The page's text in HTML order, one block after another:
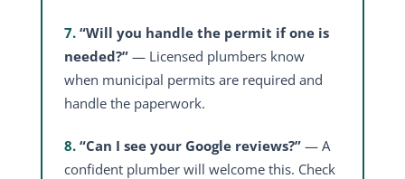
7. “Will you handle the permit if one is
needed?”— Licensed plumbers know
when municipal permits are required and
handle the paperwork.
8. “Can I see your Google reviews?”— A
confident plumber will welcome this. Check